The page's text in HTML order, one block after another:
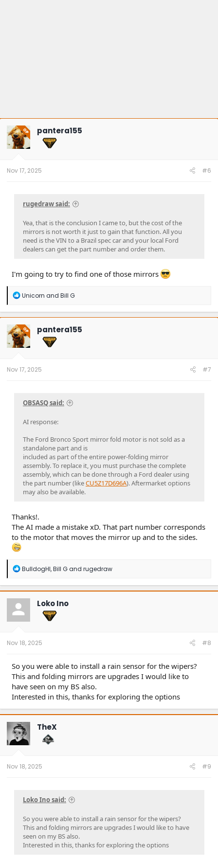
OP pantera155
Nov 17, 2025 #6
rugedraw said:
Yea, that is the conclusion I came to, but the cost of the
mirrors is not worth it just to gain that function. All you
need is the VIN to a Brazil spec car and your local Ford
dealers can get the part number and order them.
I'm going to try to find one of those mirrors
R
a
c
t
i
o
n
Unicorn and Bill G
OP pantera155
Nov 17, 2025 #7
OBSASQ said:
AI response:
The Ford Bronco Sport mirror fold motor is not sold as a
standalone part and is
included as part of the entire power-folding mirror
assembly. To replace it, you must purchase the complete
assembly, which can be done through a Ford dealer using
the part number (likeCU5Z17D696A). Aftermarket options
may also be available.
Thanks!.
The AI made a mistake xD. That part number corresponds
to the motor that moves the mirror up and to the sides.
R
a
c
t
o
n
BulldogHI,Bill Gand rugedraw
Loko Ino
Nov 18, 2025 #8
So you were able to install a rain sensor for the wipers?
This and folding mirrors are upgrades I would like to
have seen on my BS also.
Interested in this, thanks for exploring the options
TheX
Nov 18, 2025 #9
Loko Ino said:
So you were able to install a rain sensor for the wipers?
This and folding mirrors are upgrades I would like to have
seen on my BS also.
Interested in this, thanks for exploring the options